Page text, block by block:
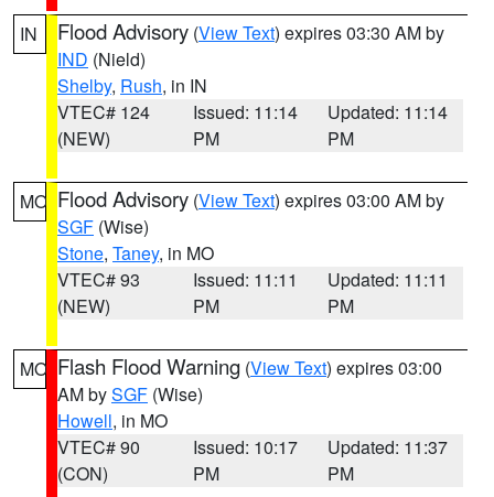
IN Flood Advisory (View Text) expires 03:30 AM by
IND (Nield)
Shelby, Rush, in IN
VTEC# 124
(NEW)
Issued: 11:14
PM
Updated: 11:14
PM
MO Flood Advisory (View Text) expires 03:00 AM by
SGF (Wise)
Stone, Taney, in MO
VTEC# 93
(NEW)
Issued: 11:11
PM
Updated: 11:11
PM
MO Flash Flood Warning (View Text) expires 03:00
AM bySGF (Wise)
Howell, in MO
VTEC# 90
(CON)
Issued: 10:17
PM
Updated: 11:37
PM